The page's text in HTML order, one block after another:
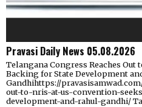
Pravasi Daily News 05.08.2026
Telangana Congress Reaches Out
Backing for State Development
Gandhihttps://
out-to-nris-at-us-convention-
development-and-rahul-gandhi/